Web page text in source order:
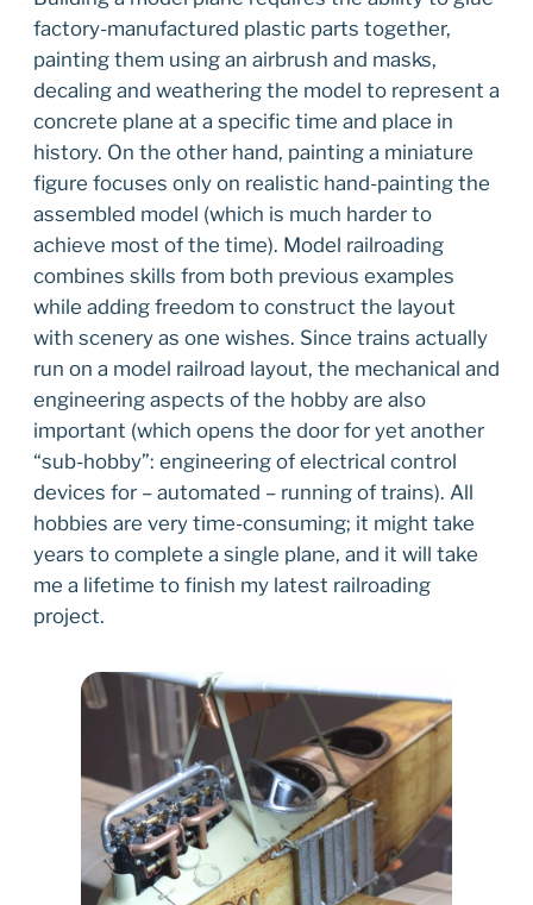
factory-manufactured plastic parts together,
painting them using an airbrush and masks,
decaling and weathering the model to represent a
concrete plane at a specific time and place in
history. On the other hand, painting a miniature
figure focuses only on realistic hand-painting the
assembled model (which is much harder to
achieve most of the time). Model railroading
combines skills from both previous examples
while adding freedom to construct the layout
with scenery as one wishes. Since trains actually
run on a model railroad layout, the mechanical and
engineering aspects of the hobby are also
important (which opens the door for yet another
“sub-hobby”: engineering of electrical control
devices for – automated – running of trains). All
hobbies are very time-consuming; it might take
years to complete a single plane, and it will take
me a lifetime to finish my latest railroading
project.